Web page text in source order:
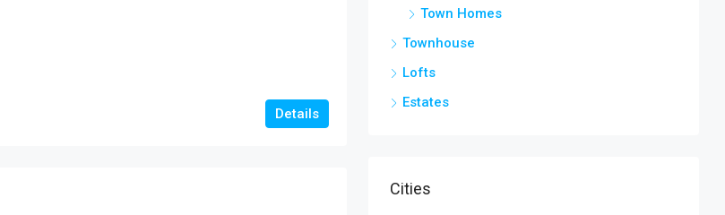
Details
Town Homes
Townhouse
Lofts
Estates
Cities